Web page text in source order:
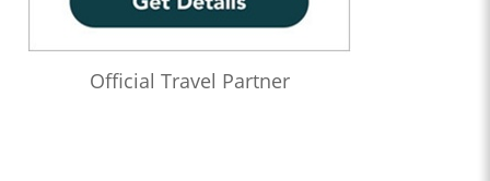
Official Travel Partner